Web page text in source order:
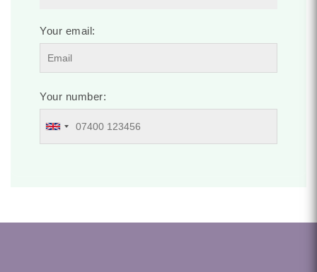
Your email:
Your number: